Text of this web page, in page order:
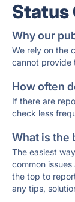
Status
Why our
We rely on the
cannot provide
How often
If there are
check less
What is the
The easiest
common
the top to
any tips,